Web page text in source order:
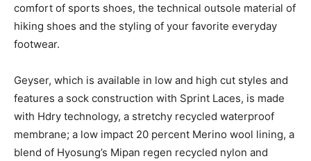
comfort of sports shoes, the technical outsole material of
hiking shoes and the styling of your favorite everyday
footwear.
Geyser, which is available in low and high cut styles and
features a sock construction with Sprint Laces, is made
with Hdry technology, a stretchy recycled waterproof
membrane; a low impact 20 percent Merino wool lining, a
blend of Hyosung’s Mipan regen recycled nylon and